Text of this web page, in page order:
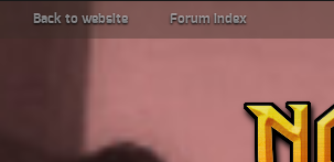
Back to website Forum index